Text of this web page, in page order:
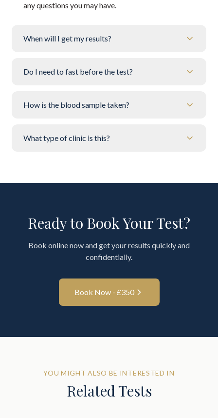
any questions you may have.
When will I get my results?
Do I need to fast before the test?
How is the blood sample taken?
What type of clinic is this?
Ready to Book Your Test?
Book online now and get your results quickly and
confidentially.
Book Now - £350
YOU MIGHT ALSO BE INTERESTED IN
Related Tests